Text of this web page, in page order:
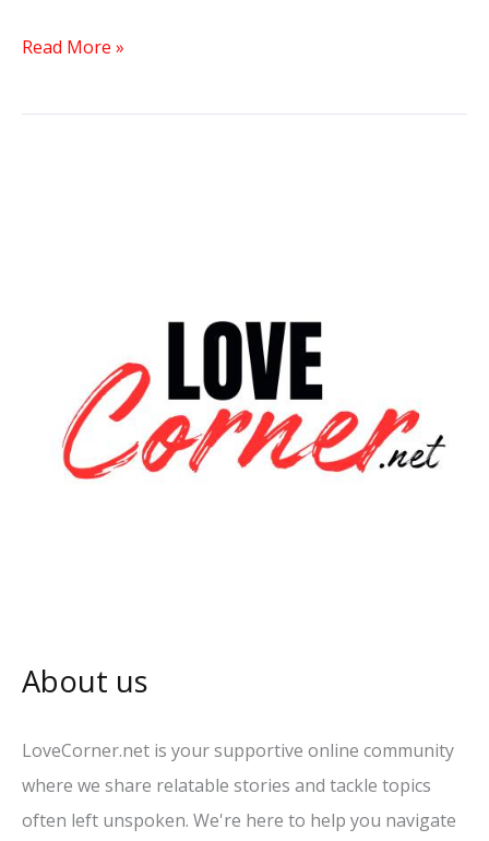
Read More »
About us
LoveCorner.net is your supportive online community
where we share relatable stories and tackle topics
often left unspoken. We're here to help you navigate